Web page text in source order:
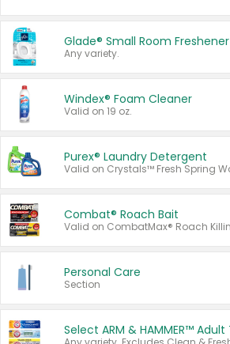
Glade® Small Room Freshener
Any variety.
Windex® Foam Cleaner
Valid on 19 oz.
Purex® Laundry Detergent
Combat® Roach Bait
Personal Care
Section